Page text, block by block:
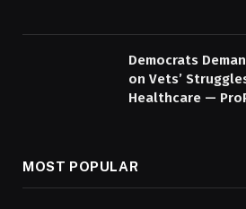
Democrats
on Vets’
Healthcare —
MOST POPULAR